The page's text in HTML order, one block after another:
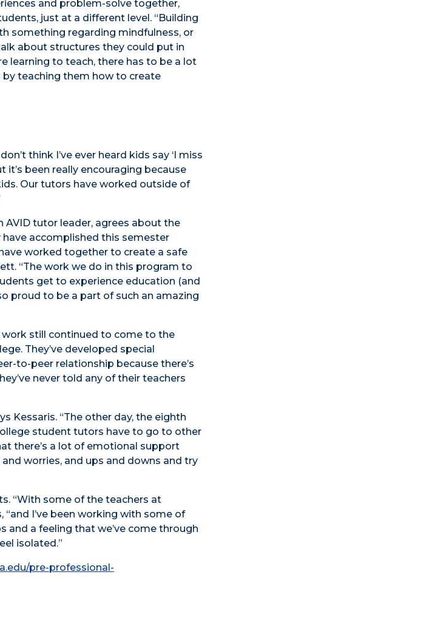
and problem-solve together,
just at a different level. “Building
something regarding mindfulness, or
about structures they could put in
learning to teach, there has to be a lot
by teaching them how to create
think I’ve ever heard kids say ‘I miss
it’s been really encouraging because
Our tutors have worked outside of
AVID tutor leader, agrees about the
accomplished this semester
worked together to create a safe
“The work we do in this program to
get to experience education (and
proud to be a part of such an amazing
work still continued to come to the
They’ve developed special
to-peer relationship because there’s
never told any of their teachers
Kessaris. “The other day, the eighth
student tutors have to go to other
there’s a lot of emotional support
worries, and ups and downs and try
“With some of the teachers at
“and I’ve been working with some of
and a feeling that we’ve come through
isolated.”
pre-professional-